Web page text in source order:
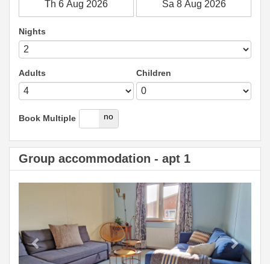
Nights
Adults Children
Book Multiple
yes no
Group accommodation - apt 1